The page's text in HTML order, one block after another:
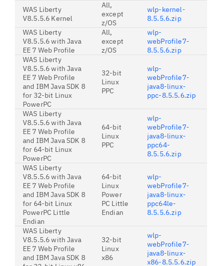
WAS Liberty
V8.5.5.6 Kernel
All,
except
z/OS
wlp-kernel-
8.5.5.6.zip
WAS Liberty
V8.5.5.6 with Java
EE 7 Web Profile
All,
except
z/OS
wlp-
webProfile7-
8.5.5.6.zip
WAS Liberty
V8.5.5.6 with Java
EE 7 Web Profile
and IBM Java SDK 8
for 32-bit Linux
PowerPC
32-bit
Linux
PPC
wlp-
webProfile7-
java8-linux-
ppc-8.5.5.6.zip
WAS Liberty
V8.5.5.6 with Java
EE 7 Web Profile
and IBM Java SDK 8
for 64-bit Linux
PowerPC
64-bit
Linux
PPC
wlp-
webProfile7-
java8-linux-
ppc64-
8.5.5.6.zip
WAS Liberty
V8.5.5.6 with Java
EE 7 Web Profile
and IBM Java SDK 8
for 64-bit Linux
PowerPC Little
Endian
64-bit
Linux
Power
PC Little
Endian
wlp-
webProfile7-
java8-linux-
ppc64le-
8.5.5.6.zip
WAS Liberty
V8.5.5.6 with Java
EE 7 Web Profile
and IBM Java SDK 8
32-bit
Linux
x86
wlp-
webProfile7-
java8-linux-
x86-8.5.5.6.zip